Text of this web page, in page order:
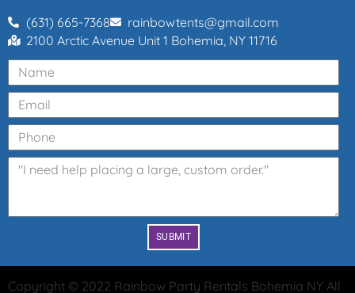
(631) 665-7368
rainbowtents@gmail.com
2100 Arctic Avenue Unit 1 Bohemia, NY 11716
SUBMIT
Copyright © 2022 Rainbow Party Rentals Bohemia NY All